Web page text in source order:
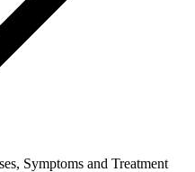
Symptoms and Treatment